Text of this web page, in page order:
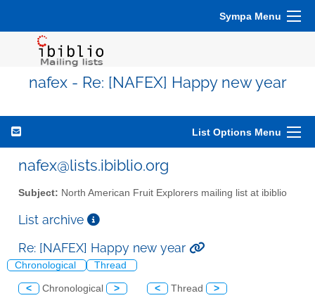
Sympa Menu
nafex - Re: [NAFEX] Happy new year
List Options Menu
nafex@lists.ibiblio.org
Subject: North American Fruit Explorers mailing list at ibiblio
List archive
Re: [NAFEX] Happy new year
Chronological Thread
< Chronological > < Thread >